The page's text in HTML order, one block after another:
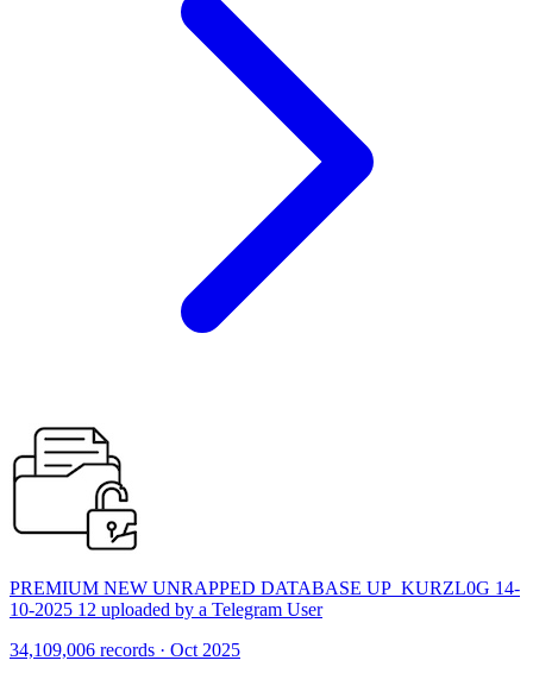
PREMIUM NEW UNRAPPED DATABASE UP_KURZL0G 14-
10-2025 12 uploaded by a Telegram User
34,109,006 records · Oct 2025